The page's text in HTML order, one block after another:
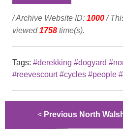
/ Archive Website ID: 1000/
viewed1758 time(s).
Tags: #derekking #dogyard
#reevescourt #cycles #people
< Previous North